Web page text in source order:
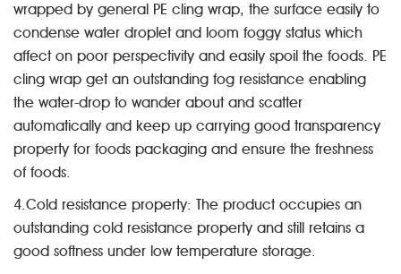
wrapped by general PE cling wrap, the surface easily to
condense water droplet and loom foggy status which
affect on poor perspectivity and easily spoil the foods. PE
cling wrap get an outstanding fog resistance enabling
the water-drop to wander about and scatter
automatically and keep up carrying good transparency
property for foods packaging and ensure the freshness
of foods.
4.Cold resistance property: The product occupies an
outstanding cold resistance property and still retains a
good softness under low temperature storage.